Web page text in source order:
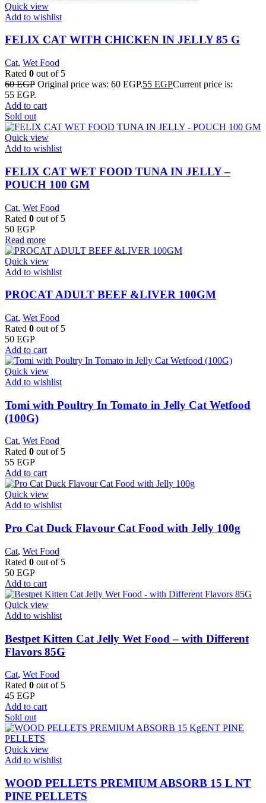
Quick view
Add to wishlist
FELIX CAT WITH CHICKEN IN JELLY 85 G
Cat, Wet Food
Rated 0 out of 5
60EGP Original price was: 60 EGP.55 EGPCurrent price is:
55 EGP.
Add to cart
Sold out
Quick view
Add to wishlist
FELIX CAT WET FOOD TUNA IN JELLY –
POUCH 100 GM
Cat, Wet Food
Rated 0 out of 5
50 EGP
Read more
Quick view
Add to wishlist
PROCAT ADULT BEEF &LIVER 100GM
Cat, Wet Food
Rated 0 out of 5
50 EGP
Add to cart
Quick view
Add to wishlist
Tomi with Poultry In Tomato in Jelly Cat Wetfood
(100G)
Cat, Wet Food
Rated 0 out of 5
55 EGP
Add to cart
Quick view
Add to wishlist
Pro Cat Duck Flavour Cat Food with Jelly 100g
Cat, Wet Food
Rated 0 out of 5
50 EGP
Add to cart
Quick view
Add to wishlist
Bestpet Kitten Cat Jelly Wet Food – with Different
Flavors 85G
Cat, Wet Food
Rated 0 out of 5
45 EGP
Add to cart
Sold out
Quick view
Add to wishlist
WOOD PELLETS PREMIUM ABSORB 15 L NT
PINE PELLETS